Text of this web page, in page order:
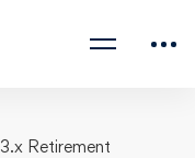
Retirement